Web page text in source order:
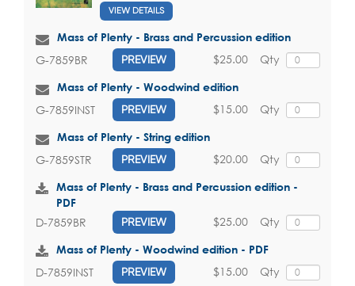
VIEW DETAILS
Mass of Plenty - Brass and Percussion edition
G-7859BR PREVIEW Qty
$25.00
Mass of Plenty - Woodwind edition
G-7859INST PREVIEW Qty
$15.00
Mass of Plenty - String edition
G-7859STR PREVIEW Qty
$20.00
Mass of Plenty - Brass and Percussion edition -
PDF
D-7859BR PREVIEW Qty
$25.00
Mass of Plenty - Woodwind edition - PDF
D-7859INST PREVIEW Qty
$15.00